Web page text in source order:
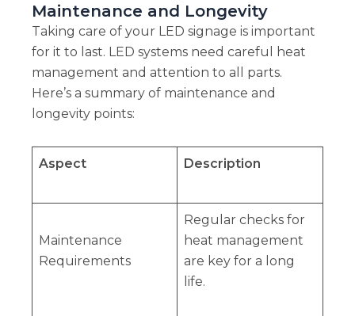
Maintenance and Longevity
Taking care of your LED signage is important
for it to last. LED systems need careful heat
management and attention to all parts.
Here’s a summary of maintenance and
longevity points:
Aspect Description
Maintenance
Requirements
Regular checks for
heat management
are key for a long
life.